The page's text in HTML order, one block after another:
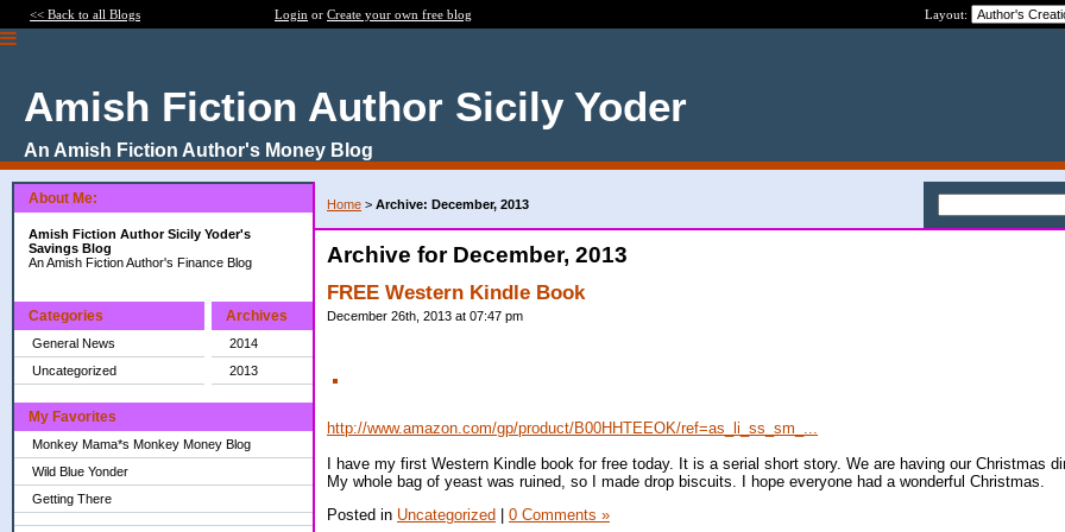
<< Back to all Blogs Login or Create your own free blog Layout:
Amish Fiction Author Sicily Yoder
An Amish Fiction Author's Money Blog
About Me:
Amish Fiction Author Sicily Yoder's
Savings Blog
An Amish Fiction Author's Finance Blog
Categories
General News
Uncategorized
Archives
2014
2013
My Favorites
Monkey Mama*s Monkey Money Blog
Wild Blue Yonder
Getting There
Home > Archive: December, 2013
Archive for December, 2013
FREE Western Kindle Book
December 26th, 2013 at 07:47 pm
http://www.amazon.com/gp/product/B00HHTEEOK/ref=as_li_ss_sm_...
I have my first Western Kindle book for free today. It is a serial short story. We are having our Christmas
My whole bag of yeast was ruined, so I made drop biscuits. I hope everyone had a wonderful Christmas.
Posted in Uncategorized 0 Comments »